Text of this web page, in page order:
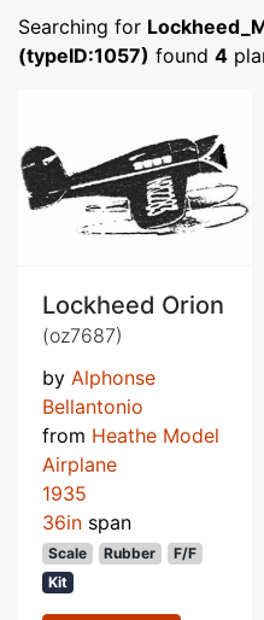
Searching for
(typeID:1057) found 4
Lockheed Orion
(oz7687)
by Alphonse
Bellantonio
from Heathe Model
Airplane
1935
36in span
Scale Rubber
F/F
Kit